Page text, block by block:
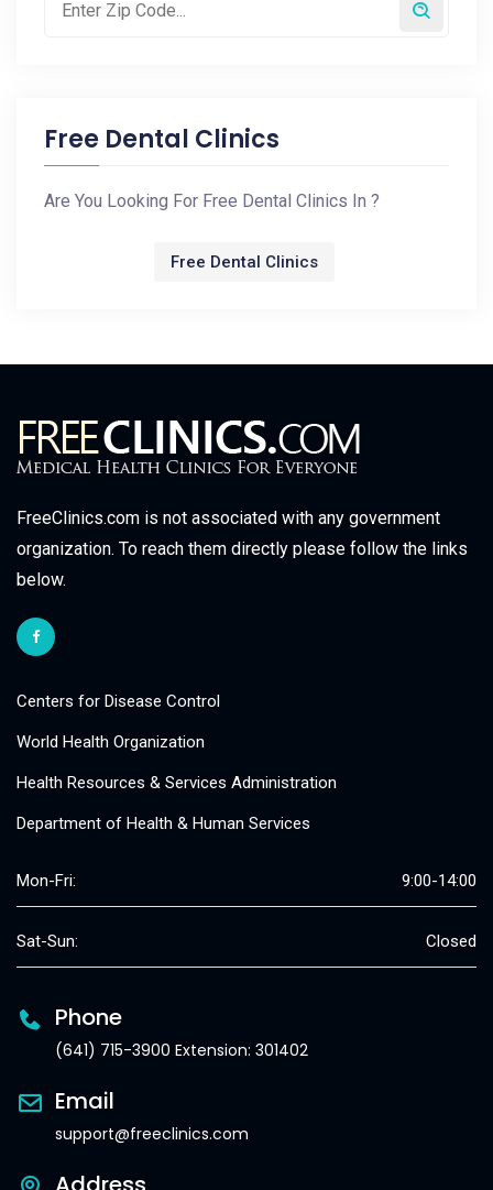
Free Dental Clinics
Are You Looking For Free Dental Clinics In ?
Free Dental Clinics
FreeClinics.com is not associated with any government
organization. To reach them directly please follow the links
below.
Centers for Disease Control
World Health Organization
Health Resources & Services Administration
Department of Health & Human Services
Mon-Fri: 9:00-14:00
Sat-Sun: Closed
Phone
(641) 715-3900 Extension: 301402
Email
support@freeclinics.com